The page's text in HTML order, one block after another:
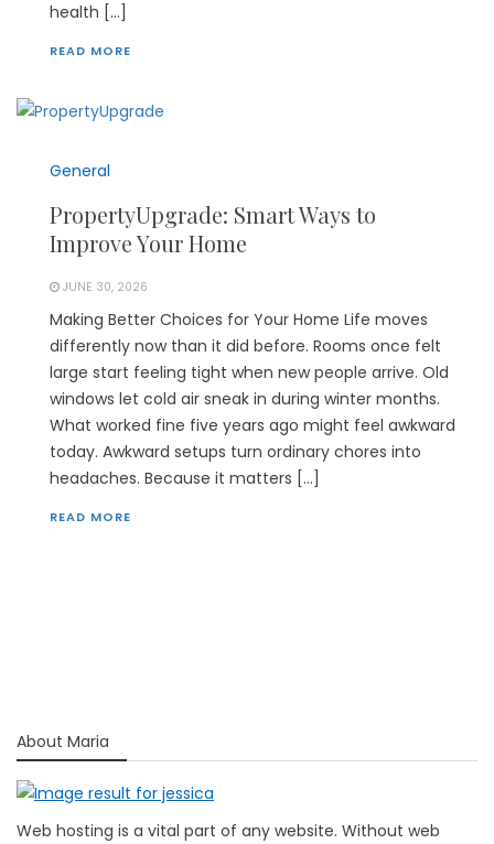
health […]
READ MORE
General
PropertyUpgrade: Smart Ways to
Improve Your Home
JUNE 30, 2026
Making Better Choices for Your Home Life moves
differently now than it did before. Rooms once felt
large start feeling tight when new people arrive. Old
windows let cold air sneak in during winter months.
What worked fine five years ago might feel awkward
today. Awkward setups turn ordinary chores into
headaches. Because it matters […]
READ MORE
About Maria
Web hosting is a vital part of any website. Without web